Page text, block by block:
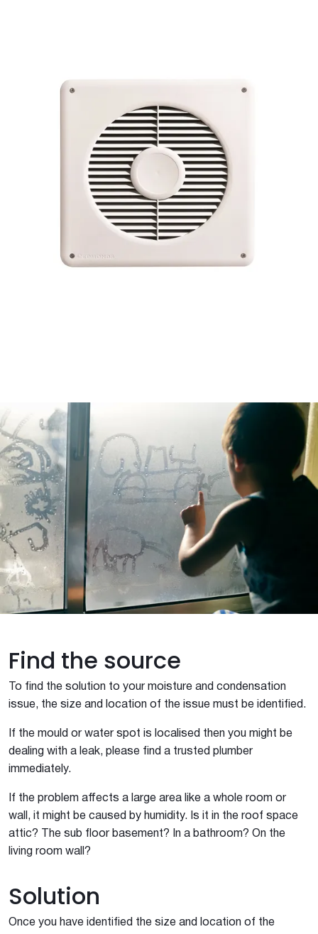
Find the source
To find the solution to your moisture and condensation
issue, the size and location of the issue must be identified.
If the mould or water spot is localised then you might be
dealing with a leak, please find a trusted plumber
immediately.
If the problem affects a large area like a whole room or
wall, it might be caused by humidity. Is it in the roof space
attic? The sub floor basement? In a bathroom? On the
living room wall?
Solution
Once you have identified the size and location of the